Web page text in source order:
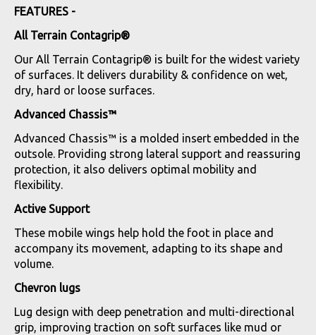
FEATURES -
All Terrain Contagrip®
Our All Terrain Contagrip® is built for the widest variety
of surfaces. It delivers durability & confidence on wet,
dry, hard or loose surfaces.
Advanced Chassis™
Advanced Chassis™ is a molded insert embedded in the
outsole. Providing strong lateral support and reassuring
protection, it also delivers optimal mobility and
flexibility.
Active Support
These mobile wings help hold the foot in place and
accompany its movement, adapting to its shape and
volume.
Chevron lugs
Lug design with deep penetration and multi-directional
grip, improving traction on soft surfaces like mud or